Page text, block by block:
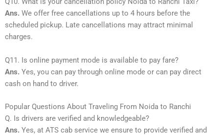
Ans. We offer free cancellations up to 4 hours before the
scheduled pickup. Late cancellations may attract minimal
charges.
Q11. Is online payment mode is available to pay fare?
Ans. Yes, you can pay through online mode or can pay direct
cash on hand to driver.
Popular Questions About Traveling From Noida to Ranchi
Q. Is drivers are verified and knowledgeable?
Ans. Yes, at ATS cab service we ensure to provide verified and